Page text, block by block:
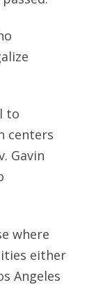
to
centers
Gavin
where
either
Angeles